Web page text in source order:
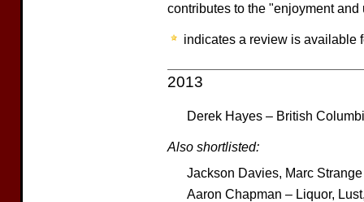
contributes to the "enjoyment
indicates a review is available
2013
Derek Hayes – British
Also shortlisted:
Jackson Davies, Marc
Aaron Chapman – Liquor,